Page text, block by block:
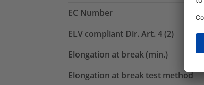
EC Number
ELV compliant Dir. Art. 4 (2)
Elongation at break (min.)
Elongation at break test method